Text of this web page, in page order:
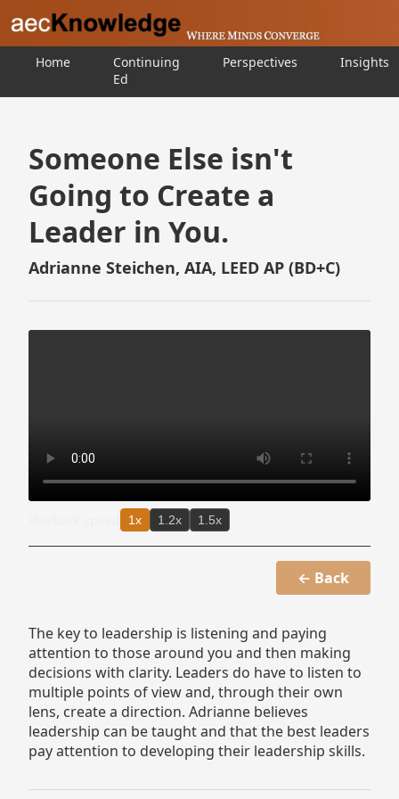
Home
Continuing
Ed
Perspectives Insights
Someone Else isn't
Going to Create a
Leader in You.
Adrianne Steichen, AIA, LEED AP (BD+C)
1x 1.2x 1.5x
← Back
The key to leadership is listening and paying
attention to those around you and then making
decisions with clarity. Leaders do have to listen to
multiple points of view and, through their own
lens, create a direction. Adrianne believes
leadership can be taught and that the best leaders
pay attention to developing their leadership skills.